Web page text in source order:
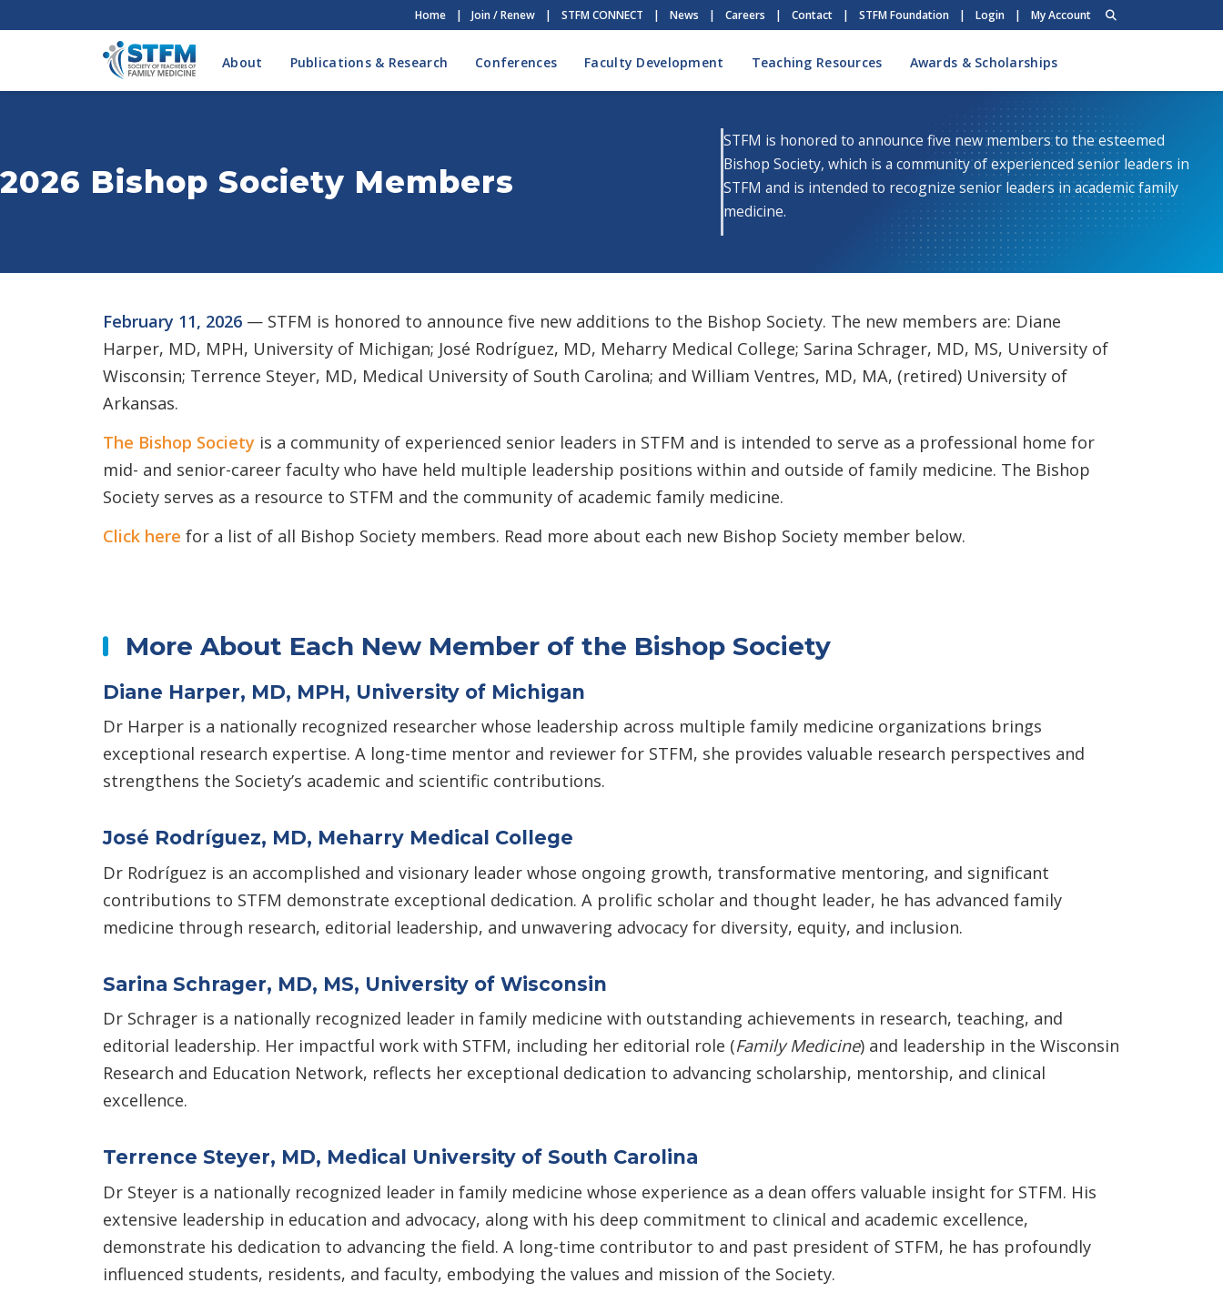
Home | Join / Renew | STFM CONNECT | News | Careers | Contact | STFM Foundation | Login | My Account
About Publications & Research Conferences Faculty Development Teaching Resources Awards & Scholarships
2026 Bishop Society Members
STFM is honored to announce five new members to the esteemed
Bishop Society, which is a community of experienced senior leaders in
STFM and is intended to recognize senior leaders in academic family
medicine.
February 11, 2026— STFM is honored to announce five new additions to the Bishop Society. The new members are: Diane
Harper, MD, MPH, University of Michigan; José Rodríguez, MD, Meharry Medical College; Sarina Schrager, MD, MS, University of
Wisconsin; Terrence Steyer, MD, Medical University of South Carolina; and William Ventres, MD, MA, (retired) University of
Arkansas.
The Bishop Societyis a community of experienced senior leaders in STFM and is intended to serve as a professional home for
mid- and senior-career faculty who have held multiple leadership positions within and outside of family medicine. The Bishop
Society serves as a resource to STFM and the community of academic family medicine.
Click here for a list of all Bishop Society members. Read more about each new Bishop Society member below.
More About Each New Member of the Bishop Society
Diane Harper, MD, MPH, University of Michigan
Dr Harper is a nationally recognized researcher whose leadership across multiple family medicine organizations brings
exceptional research expertise. A long-time mentor and reviewer for STFM, she provides valuable research perspectives and
strengthens the Society’s academic and scientific contributions.
José Rodríguez, MD, Meharry Medical College
Dr Rodríguez is an accomplished and visionary leader whose ongoing growth, transformative mentoring, and significant
contributions to STFM demonstrate exceptional dedication. A prolific scholar and thought leader, he has advanced family
medicine through research, editorial leadership, and unwavering advocacy for diversity, equity, and inclusion.
Sarina Schrager, MD, MS, University of Wisconsin
Dr Schrager is a nationally recognized leader in family medicine with outstanding achievements in research, teaching, and
editorial leadership. Her impactful work with STFM, including her editorial role (Family Medicine) and leadership in the Wisconsin
Research and Education Network, reflects her exceptional dedication to advancing scholarship, mentorship, and clinical
excellence.
Terrence Steyer, MD, Medical University of South Carolina
Dr Steyer is a nationally recognized leader in family medicine whose experience as a dean offers valuable insight for STFM. His
extensive leadership in education and advocacy, along with his deep commitment to clinical and academic excellence,
demonstrate his dedication to advancing the field. A long-time contributor to and past president of STFM, he has profoundly
influenced students, residents, and faculty, embodying the values and mission of the Society.